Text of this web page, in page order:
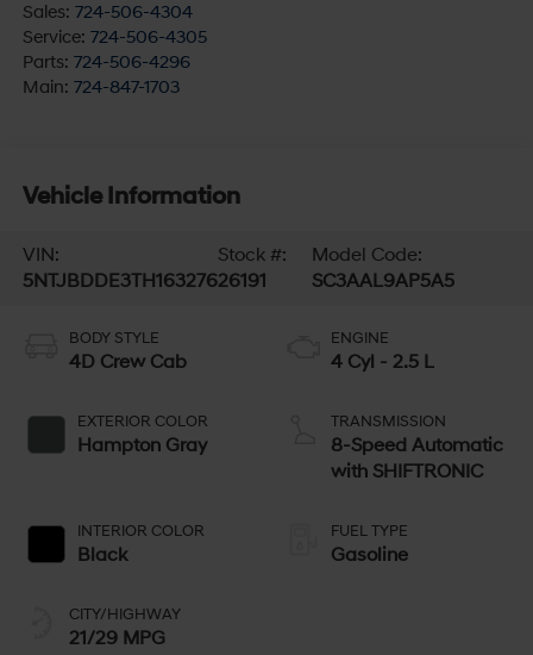
Sales: 724-506-4304
Service: 724-506-4305
Parts: 724-506-4296
Main: 724-847-1703
Vehicle Information
VIN:
5NTJBDDE3TH163276
Stock #:
26191
Model Code:
SC3AAL9AP5A5
BODY STYLE
4D Crew Cab
EXTERIOR COLOR
Hampton Gray
INTERIOR COLOR
Black
CITY/HIGHWAY
21/29 MPG
ENGINE
4 Cyl - 2.5 L
TRANSMISSION
8-Speed Automatic
with SHIFTRONIC
FUEL TYPE
Gasoline